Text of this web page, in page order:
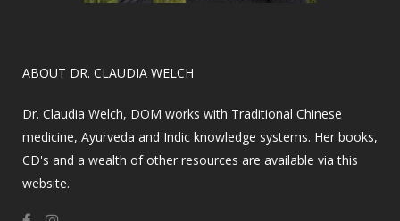
​ABOUT DR. CLAUDIA WELCH
Dr. Claudia Welch, DOM works with Traditional Chinese
medicine, Ayurveda and Indic knowledge systems. Her books,
CD's and a wealth of other resources are available via this
website.